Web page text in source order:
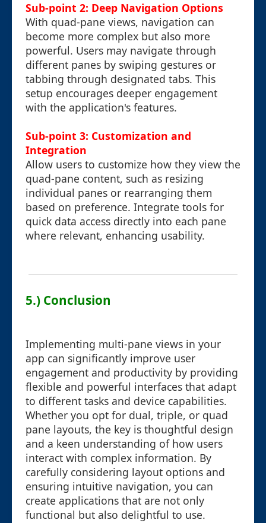
Sub-point 2: Deep Navigation Options
With quad-pane views, navigation can
become more complex but also more
powerful. Users may navigate through
different panes by swiping gestures or
tabbing through designated tabs. This
setup encourages deeper engagement
with the application's features.
Sub-point 3: Customization and
Integration
Allow users to customize how they view the
quad-pane content, such as resizing
individual panes or rearranging them
based on preference. Integrate tools for
quick data access directly into each pane
where relevant, enhancing usability.
5.) Conclusion
Implementing multi-pane views in your
app can significantly improve user
engagement and productivity by providing
flexible and powerful interfaces that adapt
to different tasks and device capabilities.
Whether you opt for dual, triple, or quad
pane layouts, the key is thoughtful design
and a keen understanding of how users
interact with complex information. By
carefully considering layout options and
ensuring intuitive navigation, you can
create applications that are not only
functional but also delightful to use.